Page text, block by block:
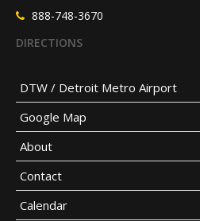
888-748-3670
DIRECTIONS
DTW / Detroit Metro Airport
Google Map
About
Contact
Calendar